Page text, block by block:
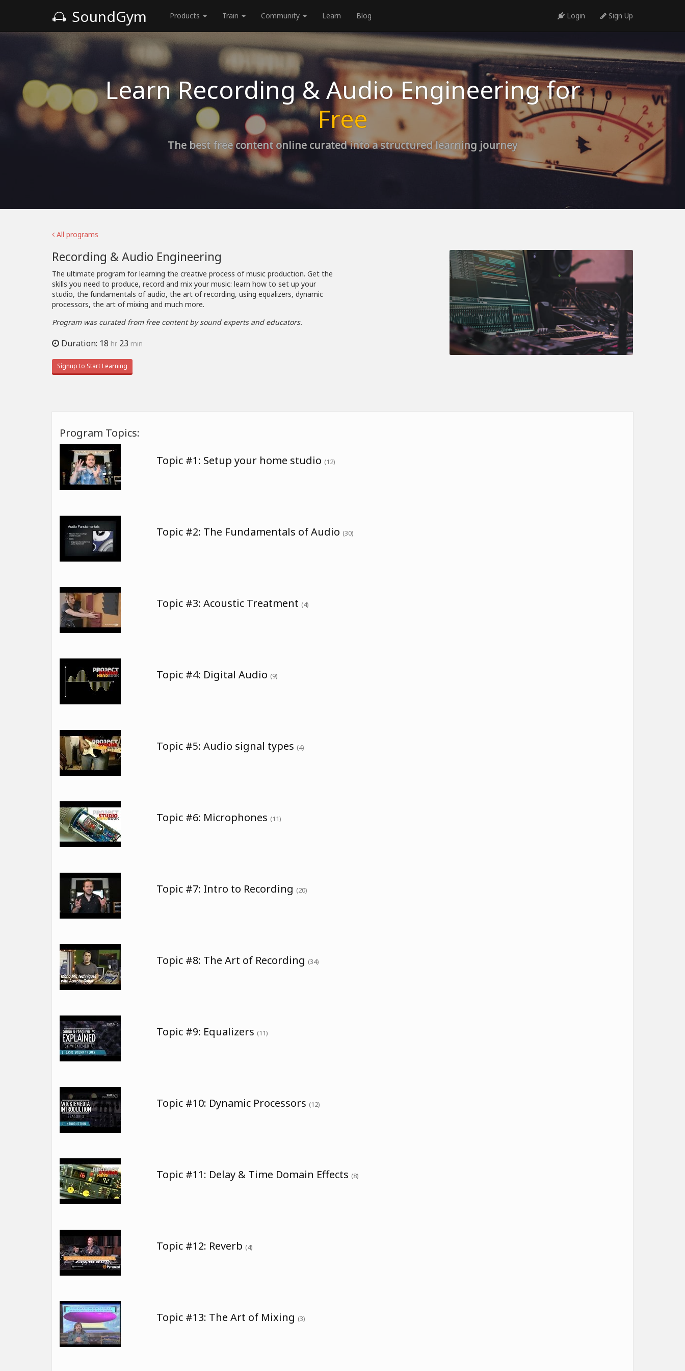
SoundGym Products Train Community Learn Blog Login Sign Up
Learn Recording & Audio Engineering for
Free
The best free content online curated into a structured learning journey
All programs
Recording & Audio Engineering
The ultimate program for learning the creative process of music production. Get the
skills you need to produce, record and mix your music: learn how to set up your
studio, the fundamentals of audio, the art of recording, using equalizers, dynamic
processors, the art of mixing and much more.
Program was curated from free content by sound experts and educators.
Duration: 18 hr 23 min
Signup to Start Learning
Program Topics:
Topic #1: Setup your home studio (12)
Topic #2: The Fundamentals of Audio (30)
Topic #3: Acoustic Treatment (4)
Topic #4: Digital Audio (9)
Topic #5: Audio signal types (4)
Topic #6: Microphones (11)
Topic #7: Intro to Recording (20)
Topic #8: The Art of Recording (34)
Topic #9: Equalizers (11)
Topic #10: Dynamic Processors (12)
Topic #11: Delay & Time Domain Effects (8)
Topic #12: Reverb (4)
Topic #13: The Art of Mixing (3)